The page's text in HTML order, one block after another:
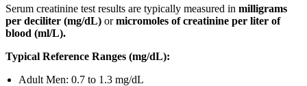
Serum creatinine test results are typically measured in milligrams
per deciliter (mg/dL) ormicromoles of creatinine per liter of
blood (ml/L).
Typical Reference Ranges (mg/dL):
Adult Men: 0.7 to 1.3 mg/dL